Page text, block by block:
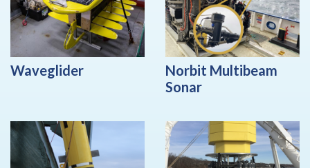
Waveglider
Norbit Multibeam
Sonar